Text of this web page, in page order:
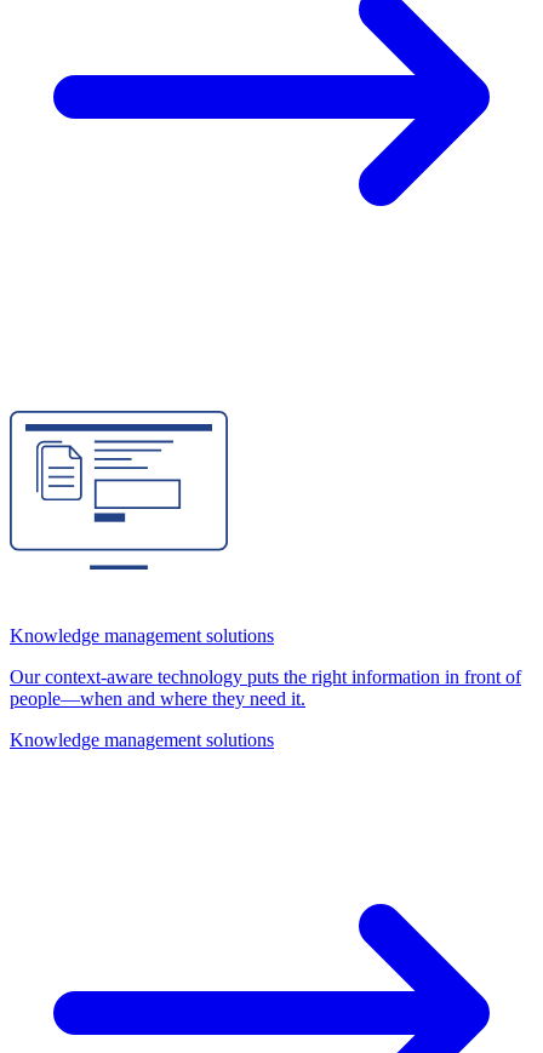
Knowledge management solutions
Our context-aware technology puts the right information in front of
people—when and where they need it.
Knowledge management solutions